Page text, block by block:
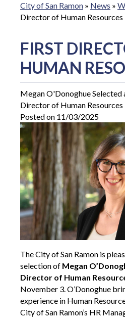
City of San Ramon » News »
Director of Human Resources
FIRST
HUMAN
Megan O'Donoghue Selected
Director of Human Resources
Posted on 11/03/2025
The City of San Ramon is
selection of Megan
Director of Human
November 3. O’Donoghue
experience in Human
City of San Ramon’s HR